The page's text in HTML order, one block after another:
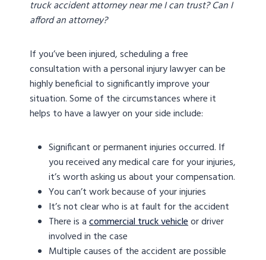
truck accident attorney near me I can trust? Can I
afford an attorney?
If you’ve been injured, scheduling a free
consultation with a personal injury lawyer can be
highly beneficial to significantly improve your
situation. Some of the circumstances where it
helps to have a lawyer on your side include:
Significant or permanent injuries occurred. If
you received any medical care for your injuries,
it’s worth asking us about your compensation.
You can’t work because of your injuries
It’s not clear who is at fault for the accident
There is acommercial truck vehicleor driver
involved in the case
Multiple causes of the accident are possible